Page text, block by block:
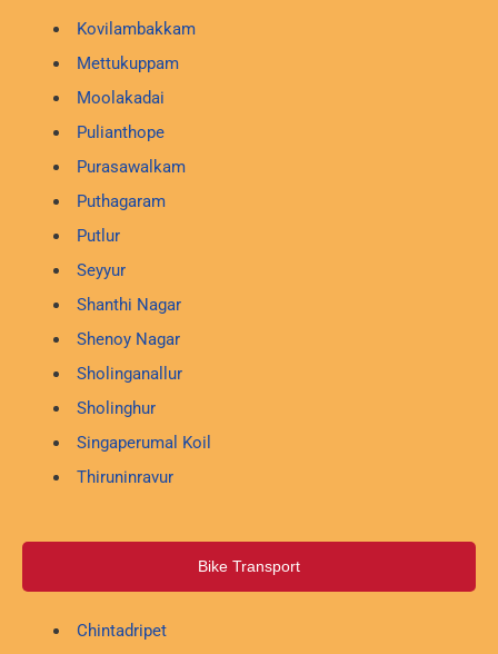
Kovilambakkam
Mettukuppam
Moolakadai
Pulianthope
Purasawalkam
Puthagaram
Putlur
Seyyur
Shanthi Nagar
Shenoy Nagar
Sholinganallur
Sholinghur
Singaperumal Koil
Thiruninravur
Bike Transport
Chintadripet